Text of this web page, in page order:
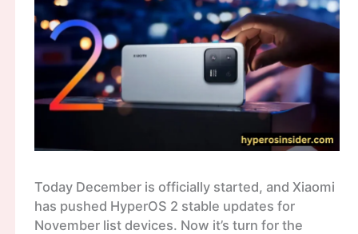
Today December is officially started, and Xiaomi
has pushed HyperOS 2 stable updates for
November list devices. Now it’s turn for the